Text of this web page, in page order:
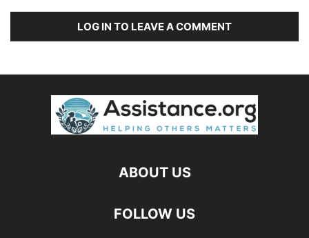
LOG IN TO LEAVE A COMMENT
ABOUT US
FOLLOW US